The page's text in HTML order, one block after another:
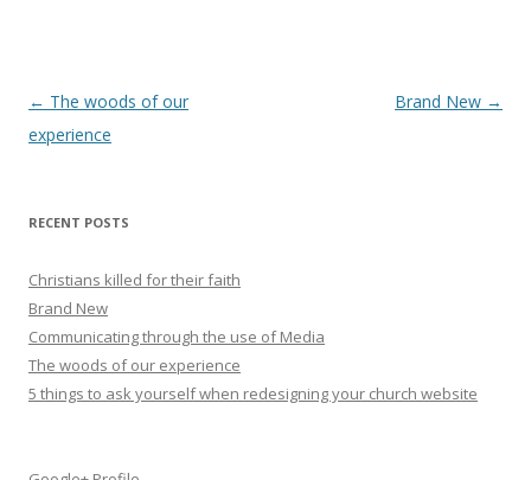
Post
navigation
← The woods of our
experience
Brand New →
RECENT POSTS
Christians killed for their faith
Brand New
Communicating through the use of Media
The woods of our experience
5 things to ask yourself when redesigning your church website